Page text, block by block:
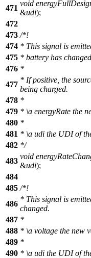
471
void
&udi);
472
473 /*!
474 * This signal is
475 * battery has
476 *
477
* If positive, the
being charged.
478 *
479 * \a energyRate the
480 *
481 * \a udi the UDI of
482 */
483
void
&udi);
484
485 /*!
486
* This signal is
changed.
487 *
488 * \a voltage the new
489 *
490 * \a udi the UDI of